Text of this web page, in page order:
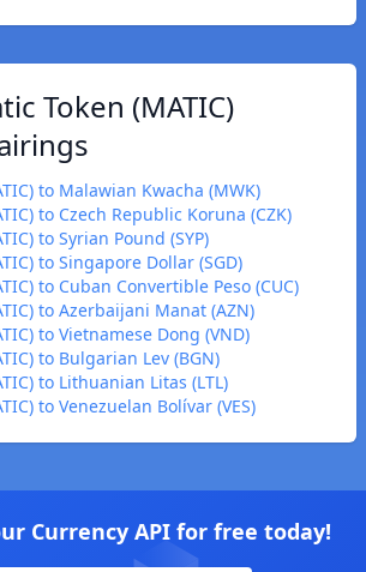
Token (MATIC)
to Malawian Kwacha (MWK)
to Czech Republic Koruna (CZK)
to Syrian Pound (SYP)
to Singapore Dollar (SGD)
to Cuban Convertible Peso (CUC)
to Azerbaijani Manat (AZN)
to Vietnamese Dong (VND)
to Bulgarian Lev (BGN)
to Lithuanian Litas (LTL)
to Venezuelan Bolívar (VES)
Currency API for free today!